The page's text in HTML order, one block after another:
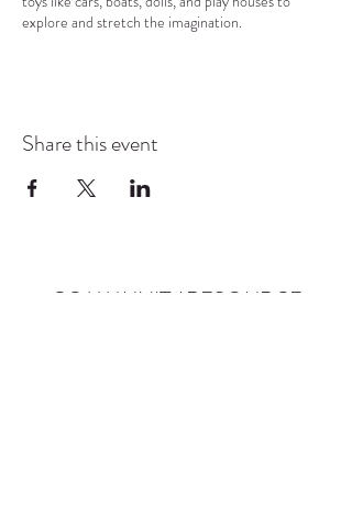
explore and stretch the imagination.
Share this event
COMMUNITY RESOURCE